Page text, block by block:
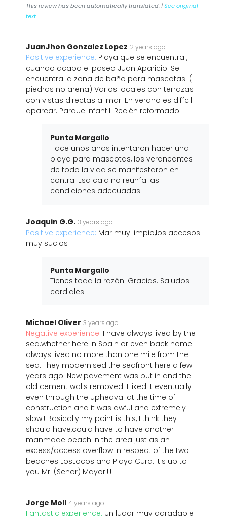
This review has been automatically translated. |See original
text
JuanJhon Gonzalez Lopez 2 years ago
Positive experience: Playa que se encuentra ,
cuando acaba el paseo Juan Aparicio. Se
encuentra la zona de baño para mascotas. (
piedras no arena) Varios locales con terrazas
con vistas directas al mar. En verano es difícil
aparcar. Parque infantil: Recién reformado.
Punta Margallo
Hace unos años intentaron hacer una
playa para mascotas, los veraneantes
de todo la vida se manifestaron en
contra. Esa cala no reunía las
condiciones adecuadas.
Joaquin G.G. 3 years ago
Positive experience: Mar muy limpio,los accesos
muy sucios
Punta Margallo
Tienes toda la razón. Gracias. Saludos
cordiales.
Michael Oliver 3 years ago
Negative experience: I have always lived by the
sea.whether here in Spain or even back home
always lived no more than one mile from the
sea. They modernised the seafront here a few
years ago. New pavement was put in and the
old cement walls removed. I liked it eventually
even through the upheaval at the time of
construction and it was awful and extremely
slow.! Basically my point is this, I think they
should have,could have to have another
manmade beach in the area just as an
excess/access overflow in respect of the two
beaches LosLocos and Playa Cura. It's up to
you Mr. (Senor) Mayor.!!!
Jorge Moll 4 years ago
Fantastic experience: Un lugar muy agradable